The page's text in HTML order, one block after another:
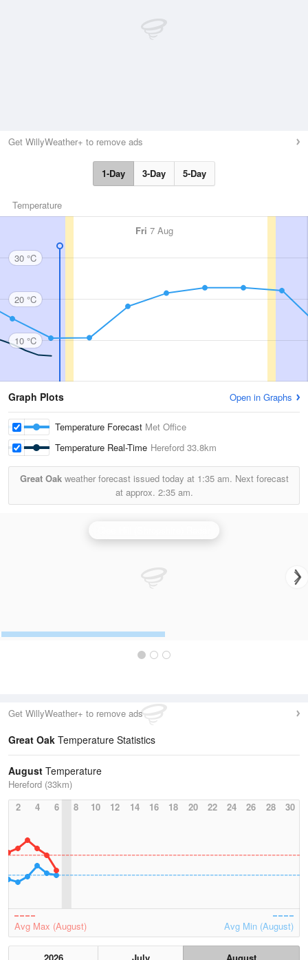
Get WillyWeather+ to remove ads
1-Day 3-Day 5-Day
Temperature
Fri 7 Aug
30 °C
20 °C
10 °C
Graph Plots Open in Graphs
Temperature Forecast Met Office
Temperature Real-Time Hereford 33.8km
Great Oakweather forecast issued today at 1:35 am. Next forecast
at approx. 2:35 am.
Get WillyWeather+ to remove ads
Great Oak Temperature Statistics
August Temperature
Hereford (33km)
2
4 6 8 10 12 14 16 18 20 22 24 26 28 30
Avg Max (August) Avg Min (August)